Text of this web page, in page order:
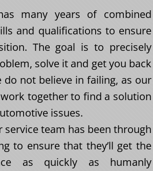
many years of combined
and qualifications to ensure
The goal is to precisely
solve it and get you back
do not believe in failing, as our
together to find a solution
issues.
service team has been through
to ensure that they’ll get the
as quickly as humanly